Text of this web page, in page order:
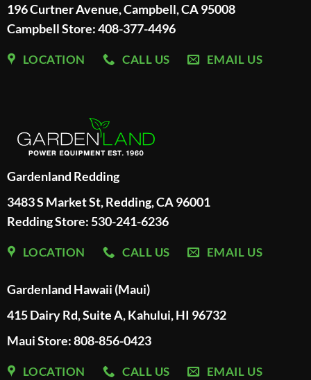
196 Curtner Avenue, Campbell, CA 95008
Campbell Store: 408-377-4496
LOCATION CALL US EMAIL US
Gardenland Redding
3483 S Market St, Redding, CA 96001
Redding Store: 530-241-6236
LOCATION CALL US EMAIL US
Gardenland Hawaii (Maui)
415 Dairy Rd, Suite A, Kahului, HI 96732
Maui Store: 808-856-0423
LOCATION CALL US EMAIL US